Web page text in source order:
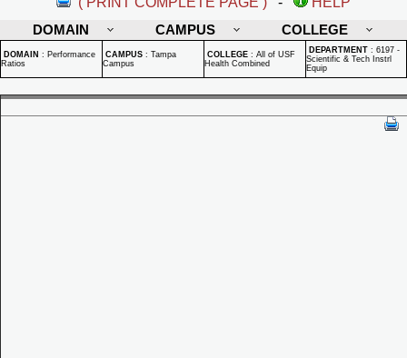
DOMAIN
CAMPUS COLLEGE
DOMAIN : Performance
Ratios
CAMPUS : Tampa
Campus
COLLEGE : All of USF
Health Combined
DEPARTMENT : 6197 -
Scientific & Tech Instrl
Equip